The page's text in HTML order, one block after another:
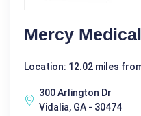
Mercy
Location: 12.02 miles
300 Arlington Dr
Vidalia, GA - 30474